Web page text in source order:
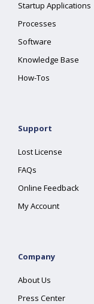
Startup Applications
Processes
Software
Knowledge Base
How-Tos
Support
Lost License
FAQs
Online Feedback
My Account
Company
About Us
Press Center